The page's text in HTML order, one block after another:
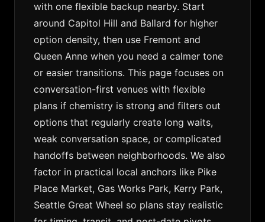
with one flexible backup nearby. Start
around Capitol Hill and Ballard for higher
option density, then use Fremont and
Queen Anne when you need a calmer tone
or easier transitions. This page focuses on
conversation-first venues with flexible
plans if chemistry is strong and filters out
options that regularly create long waits,
weak conversation space, or complicated
handoffs between neighborhoods. We also
factor in practical local anchors like Pike
Place Market, Gas Works Park, Kerry Park,
Seattle Great Wheel so plans stay realistic